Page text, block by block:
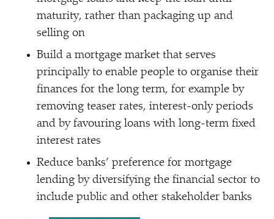
maturity, rather than packaging up and
selling on
Build a mortgage market that serves
principally to enable people to organise their
finances for the long term, for example by
removing teaser rates, interest-only periods
and by favouring loans with long-term fixed
interest rates
Reduce banks’ preference for mortgage
lending by diversifying the financial sector to
include public and other stakeholder banks